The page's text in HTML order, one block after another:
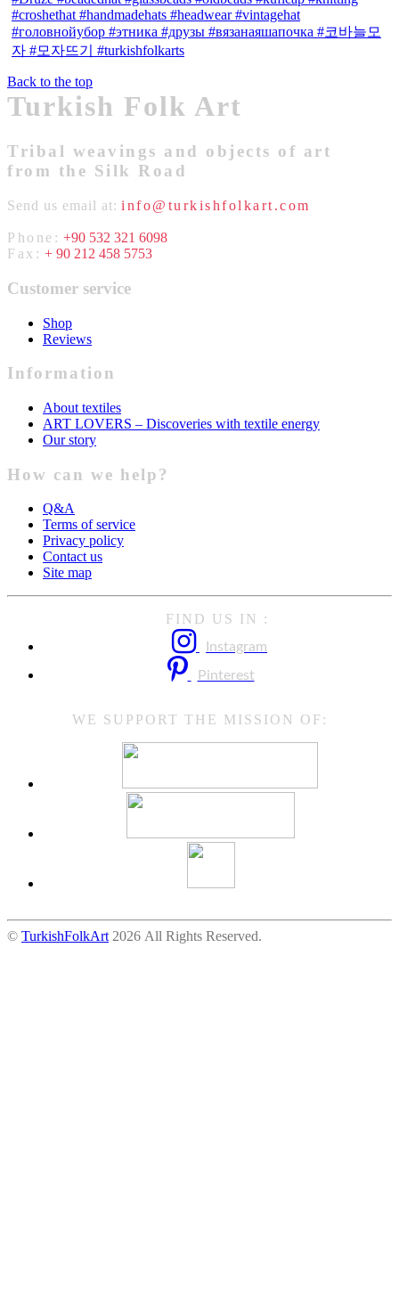
Back to the top
Turkish Folk Art
Tribal weavings and objects of art
from the Silk Road
Send us email at: info@turkishfolkart.com
Phone: +90 532 321 6098
Fax: + 90 212 458 5753
Customer service
Shop
Reviews
Information
About textiles
ART LOVERS – Discoveries with textile energy
Our story
How can we help?
Q&A
Terms of service
Privacy policy
Contact us
Site map
FIND US IN :
Instagram
Pinterest
WE SUPPORT THE MISSION OF:
© TurkishFolkArt 2026 All Rights Reserved.